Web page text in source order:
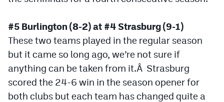
#5 Burlington (8-2) at #4 Strasburg (9-1)
These two teams played in the regular season
but it came so long ago, we’re not sure if
anything can be taken from it.Â Strasburg
scored the 24-6 win in the season opener for
both clubs but each team has changed quite a